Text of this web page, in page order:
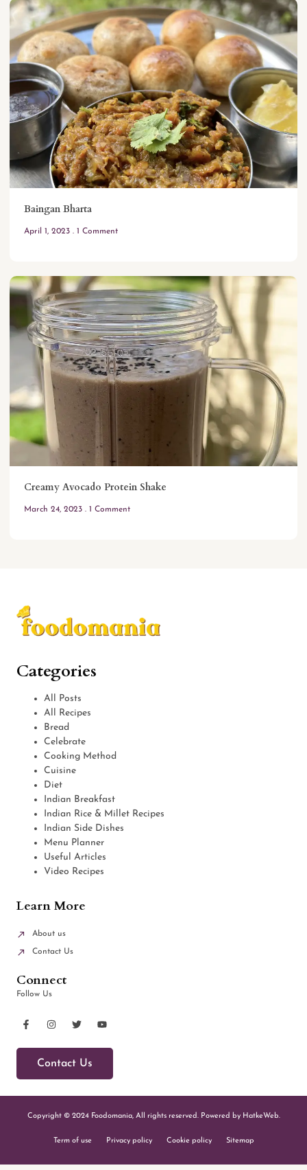
Baingan Bharta
April 1, 2023 1 Comment
Creamy Avocado Protein Shake
March 24, 2023 1 Comment
Categories
All Posts
All Recipes
Bread
Celebrate
Cooking Method
Cuisine
Diet
Indian Breakfast
Indian Rice & Millet Recipes
Indian Side Dishes
Menu Planner
Useful Articles
Video Recipes
Learn More
About us
Contact Us
Connect
Follow Us
Contact Us
Copyright © 2024 Foodomania, All rights reserved. Powered by HatkeWeb.
Term of use Privacy policy Cookie policy Sitemap